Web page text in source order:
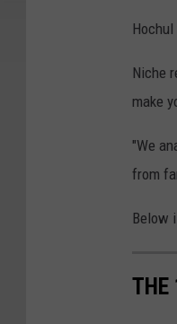
Niche
make
"We
from
Below
THE